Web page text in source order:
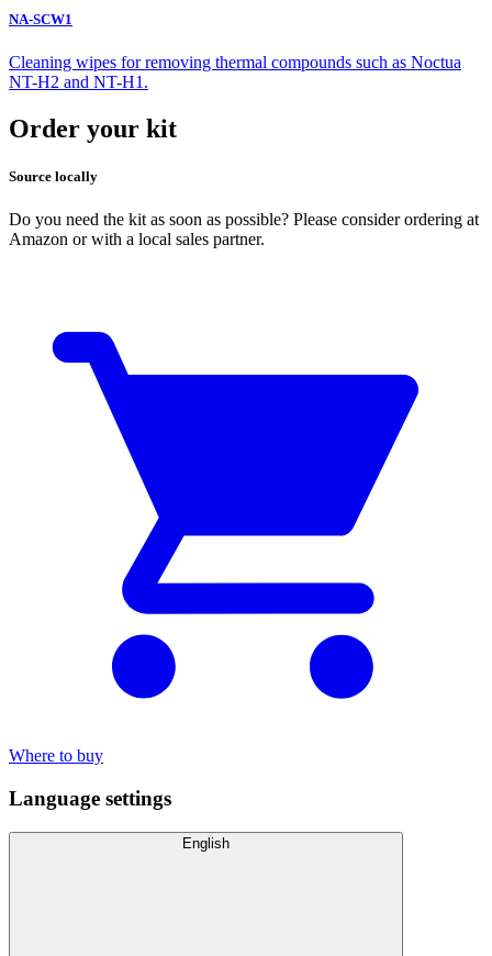
NA-SCW1
Cleaning wipes for removing thermal compounds such as Noctua
NT-H2 and NT-H1.
Order your kit
Source locally
Do you need the kit as soon as possible? Please consider ordering at
Amazon or with a local sales partner.
Where to buy
Language settings
English